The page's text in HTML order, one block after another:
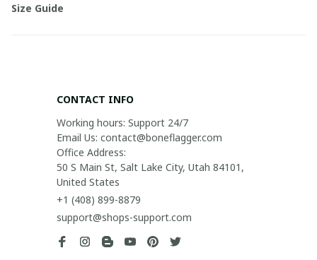
Size Guide
CONTACT INFO
Working hours: Support 24/7
Email Us: contact@boneflagger.com
Office Address:
50 S Main St, Salt Lake City, Utah 84101,
United States
+1 (408) 899-8879
support@shops-support.com